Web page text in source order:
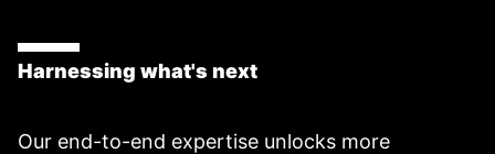
Harnessing what's next
Our end-to-end expertise unlocks more